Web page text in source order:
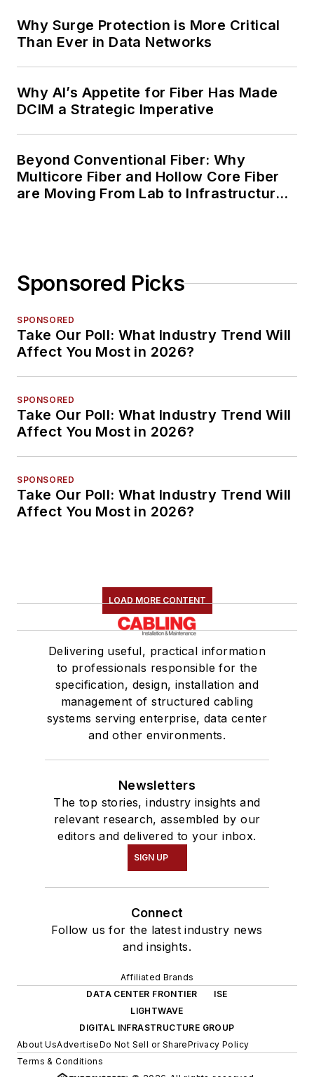
Why Surge Protection is More Critical
Than Ever in Data Networks
Why AI’s Appetite for Fiber Has Made
DCIM a Strategic Imperative
Beyond Conventional Fiber: Why
Multicore Fiber and Hollow Core Fiber
are Moving From Lab to Infrastructure
Sponsored Picks
SPONSORED
Take Our Poll: What Industry Trend Will
Affect You Most in 2026?
SPONSORED
Take Our Poll: What Industry Trend Will
Affect You Most in 2026?
SPONSORED
Take Our Poll: What Industry Trend Will
Affect You Most in 2026?
LOAD MORE CONTENT
Delivering useful, practical information
to professionals responsible for the
specification, design, installation and
management of structured cabling
systems serving enterprise, data center
and other environments.
Newsletters
The top stories, industry insights and
relevant research, assembled by our
editors and delivered to your inbox.
SIGN UP
Connect
Follow us for the latest industry news
and insights.
Affiliated Brands
DATA CENTER FRONTIER
ISE
LIGHTWAVE
DIGITAL INFRASTRUCTURE GROUP
About UsAdvertiseDo Not Sell or SharePrivacy Policy
Terms & Conditions